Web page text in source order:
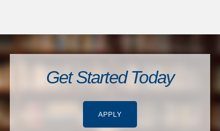
Get Started Today
APPLY